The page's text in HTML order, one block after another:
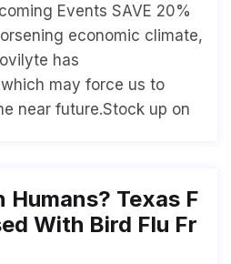
Events SAVE 20%
economic climate,
has
may force us to
near future.Stock up on
Humans? Texas F
With Bird Flu Fr